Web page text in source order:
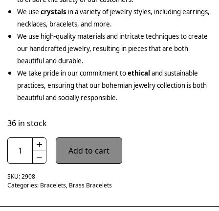
We use crystals in a variety of jewelry styles, including earrings,
necklaces, bracelets, and more.
We use high-quality materials and intricate techniques to create
our handcrafted jewelry, resulting in pieces that are both
beautiful and durable.
We take pride in our commitment toethical and sustainable
practices, ensuring that our bohemian jewelry collection is both
beautiful and socially responsible.
36 in stock
Add to cart
SKU:2908
Categories: Bracelets, Brass Bracelets